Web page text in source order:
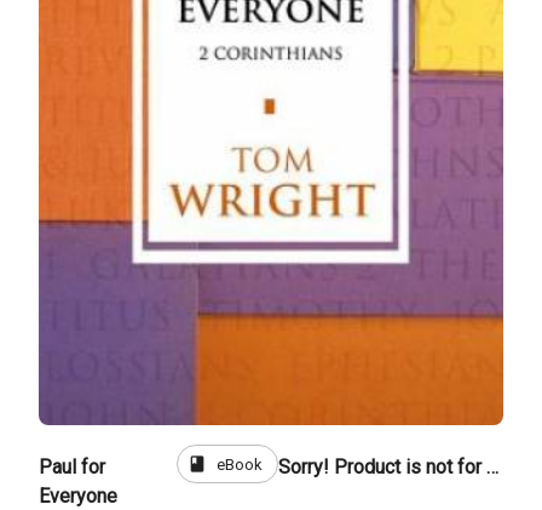
Paul for
Everyone
book eBook Sorry! Product is not for sale